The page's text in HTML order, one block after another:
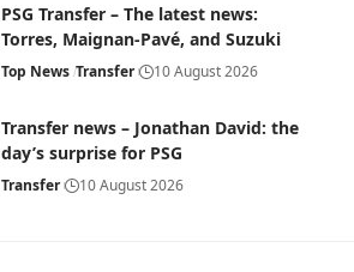
PSG Transfer – The latest news:
Torres, Maignan-Pavé, and Suzuki
Top News Transfer 10 August 2026
Transfer news – Jonathan David: the
day’s surprise for PSG
Transfer 10 August 2026